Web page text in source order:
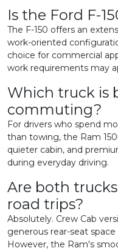
Is the Ford F-
The F-150 offers an
work-oriented
choice for commercial
work requirements may
Which truck is
commuting?
For drivers who spend
than towing, the Ram
quieter cabin, and
during everyday driving.
Are both
road trips?
Absolutely. Crew Cab
generous rear-seat
However, the Ram's